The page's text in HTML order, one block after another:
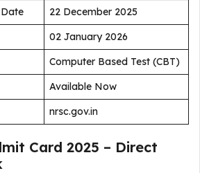
22 December 2025
02 January 2026
Computer Based Test (CBT)
Available Now
nrsc.gov.in
Card 2025 – Direct